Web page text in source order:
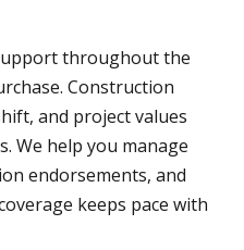
throughout the
Construction
and project values
We help you manage
endorsements, and
keeps pace with